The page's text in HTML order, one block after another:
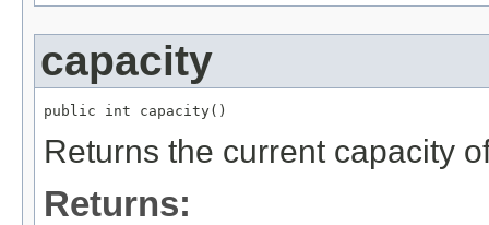
capacity
public int capacity()
Returns the current capacity
Returns: